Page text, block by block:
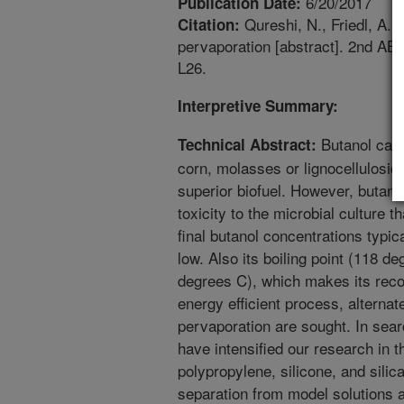
Citation: Qureshi, N., Friedl, A.
pervaporation [abstract]. 2nd
L26.
Interpretive Summary:
Technical Abstract: Butanol
corn, molasses or
superior biofuel. However,
toxicity to the microbial culture
final butanol concentrations
low. Also its boiling point (118
degrees C), which makes its
energy efficient process,
pervaporation are sought. In
have intensified our research in
polypropylene, silicone, and
separation from model solutions